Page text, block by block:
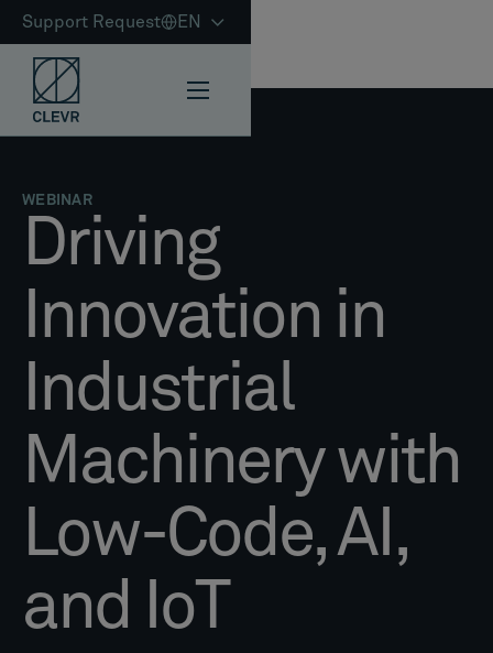
Support Request EN
WEBINAR
Driving
Innovation in
Industrial
Machinery with
Low-Code, AI,
and IoT